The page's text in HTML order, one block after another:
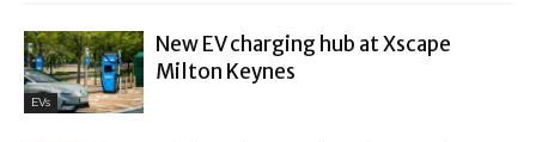
EVs
New EV charging hub at Xscape
Milton Keynes